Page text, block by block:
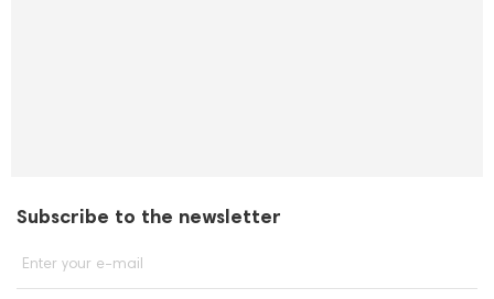
Subscribe to the newsletter
Enter your e-mail